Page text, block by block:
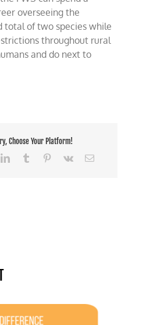
overseeing the
total of two species while
throughout rural
and do next to
Choose Your Platform!
LinkedInTumblr Pinterest
Vk Email